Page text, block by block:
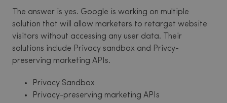
The answer is yes. Google is working on multiple
solution that will allow marketers to retarget website
visitors without accessing any user data. Their
solutions include Privacy sandbox and Privcy-
preserving marketing APIs.
Privacy Sandbox
Privacy-preserving marketing APIs